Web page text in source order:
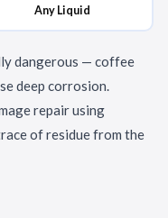
Any Liquid
dangerous — coffee
deep corrosion.
repair using
of residue from the